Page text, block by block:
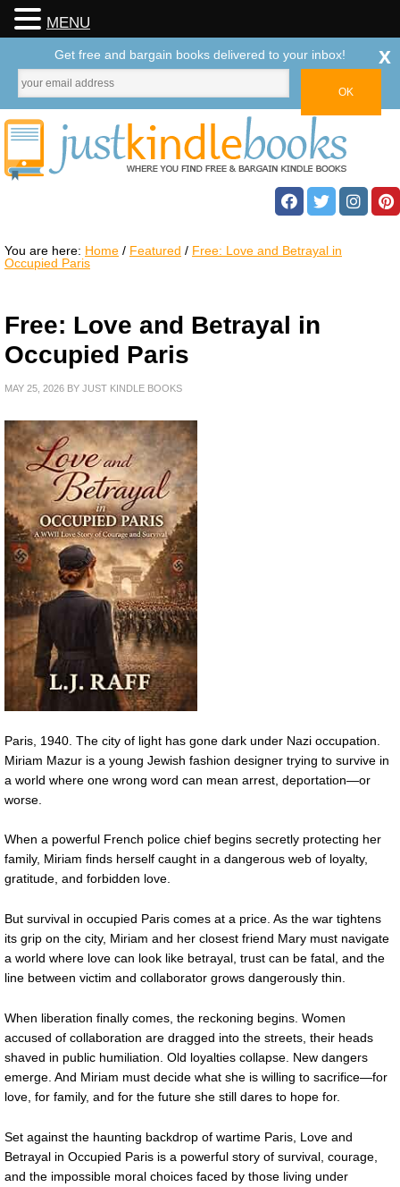
You are here: Home / Featured / Free: Love and Betrayal in
Occupied Paris
Free: Love and Betrayal in
Occupied Paris
MAY 25, 2026 BY JUST KINDLE BOOKS
Paris, 1940. The city of light has gone dark under Nazi occupation.
Miriam Mazur is a young Jewish fashion designer trying to survive in
a world where one wrong word can mean arrest, deportation—or
worse.
When a powerful French police chief begins secretly protecting her
family, Miriam finds herself caught in a dangerous web of loyalty,
gratitude, and forbidden love.
But survival in occupied Paris comes at a price. As the war tightens
its grip on the city, Miriam and her closest friend Mary must navigate
a world where love can look like betrayal, trust can be fatal, and the
line between victim and collaborator grows dangerously thin.
When liberation finally comes, the reckoning begins. Women
accused of collaboration are dragged into the streets, their heads
shaved in public humiliation. Old loyalties collapse. New dangers
emerge. And Miriam must decide what she is willing to sacrifice—for
love, for family, and for the future she still dares to hope for.
Set against the haunting backdrop of wartime Paris, Love and
Betrayal in Occupied Paris is a powerful story of survival, courage,
and the impossible moral choices faced by those living under
MENU
Get free and bargain books delivered to your inbox! x